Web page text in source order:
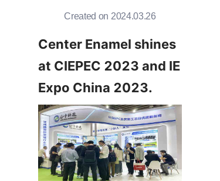
Created on 2024.03.26
Center Enamel shines
at CIEPEC 2023 and IE
Expo China 2023.